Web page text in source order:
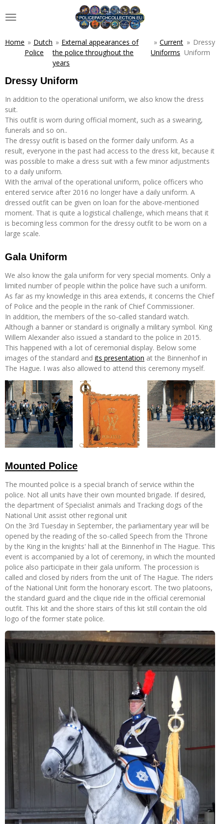
to
content
Home » Dutch
Police
» External appearances of
the police throughout the
years
» Current
Uniforms
» Dressy
Uniform
Dressy Uniform
In addition to the operational uniform, we also know the dress
suit.
This outfit is worn during official moment, such as a swearing,
funerals and so on..
The dressy outfit is based on the former daily uniform. As a
result, everyone in the past had access to the dress kit, because it
was possible to make a dress suit with a few minor adjustments
to a daily uniform.
With the arrival of the operational uniform, police officers who
entered service after 2016 no longer have a daily uniform. A
dressed outfit can be given on loan for the above-mentioned
moment. That is quite a logistical challenge, which means that it
is becoming less common for the dressy outfit to be worn on a
large scale.
Gala Uniform
We also know the gala uniform for very special moments. Only a
limited number of people within the police have such a uniform.
As far as my knowledge in this area extends, it concerns the Chief
of Police and the people in the rank of Chief Commissioner.
In addition, the members of the so-called standard watch.
Although a banner or standard is originally a military symbol. King
Willem Alexander also issued a standard to the police in 2015.
This happened with a lot of ceremonial display. Below some
images of the standard and its presentation at the Binnenhof in
The Hague. I was also allowed to attend this ceremony myself.
Mounted Police
The mounted police is a special branch of service within the
police. Not all units have their own mounted brigade. If desired,
the department of Specialist animals and Tracking dogs of the
National Unit assist other regional unit
On the 3rd Tuesday in September, the parliamentary year will be
opened by the reading of the so-called Speech from the Throne
by the King in the knights' hall at the Binnenhof in The Hague. This
event is accompanied by a lot of ceremony, in which the mounted
police also participate in their gala uniform. The procession is
called and closed by riders from the unit of The Hague. The riders
of the National Unit form the honorary escort. The two platoons,
the standard guard and the clique ride in the official ceremonial
outfit. This kit and the shore stairs of this kit still contain the old
logo of the former state police.